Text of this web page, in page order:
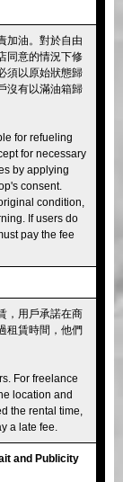
加油。對於自由
同意的情況下修
須以原始狀態歸
沒有以滿油箱歸
for refueling
for necessary
by applying
consent.
condition,
If users do
pay the fee
，用戶承諾在商
租賃時間，他們
For freelance
location and
the rental time,
a late fee.
and Publicity